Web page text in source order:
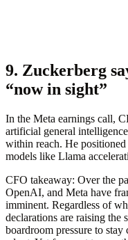
9. Zuckerberg
“now in sight”
In the Meta earnings call,
artificial general
within reach. He
models like Llama
CFO takeaway: Over the
OpenAI, and Meta have
imminent. Regardless of
declarations are raising the
boardroom pressure to